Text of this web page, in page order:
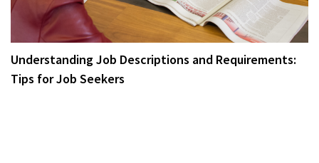
Understanding Job Descriptions and Requirements:
Tips for Job Seekers